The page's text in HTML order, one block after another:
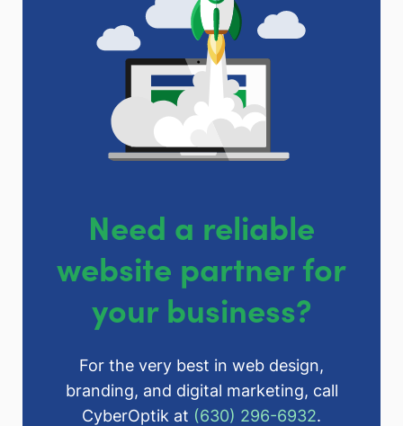
Need a reliable
website partner for
your business?
For the very best in web design,
branding, and digital marketing, call
CyberOptik at (630) 296-6932.